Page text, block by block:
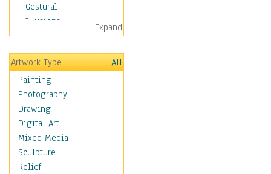
Gestural
Illusions
Impressionism
Irregular Forms
Landscapes
Man-made
Organic
Realism
Splatters & Spots
Still Life Abstract
Typography & Symbols
Animals
Expand
Artwork Type
All
Painting
Photography
Drawing
Digital Art
Mixed Media
Sculpture
Relief